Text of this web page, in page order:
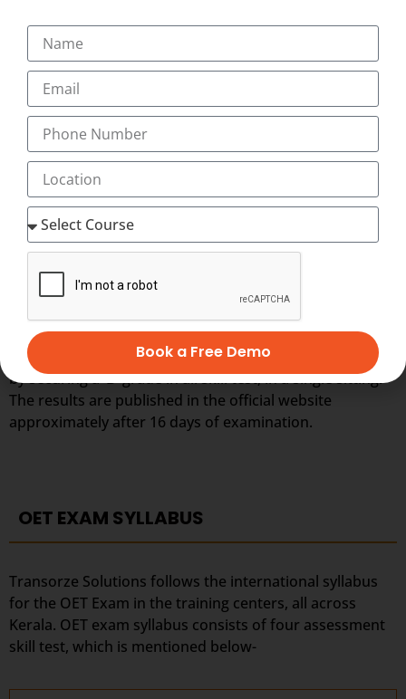
Coimbatore
Transorze Solutions – O.E.T Training Centre –
Nagercoil
OET TIMING & RESULT
OET exam conducts in12 times a yearand test
conducts in the recognized test centres in the world.
Each candidate should score at least a grade of B in all
considered by most of the recognized companies in the
worlds and also the candidates should pass the exam,
by securing a‘B’grade in all skill test, in a single sitting.
The results are published in the official website
approximately after 16 days of examination.
OET EXAM SYLLABUS
Transorze Solutions follows the international syllabus
for the OET Exam in the training centers, all across
Kerala. OET exam syllabus consists of four assessment
skill test, which is mentioned below-
Book a Free Demo